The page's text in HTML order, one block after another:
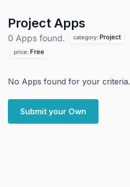
Project Apps
0 Apps found. category: Project
price: Free
No Apps found for your criteria.
Submit your Own